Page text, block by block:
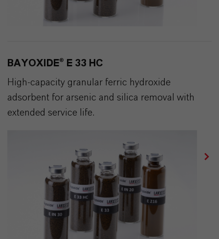
BAYOXIDE® E 33 HC
High-capacity granular ferric hydroxide
adsorbent for arsenic and silica removal with
extended service life.